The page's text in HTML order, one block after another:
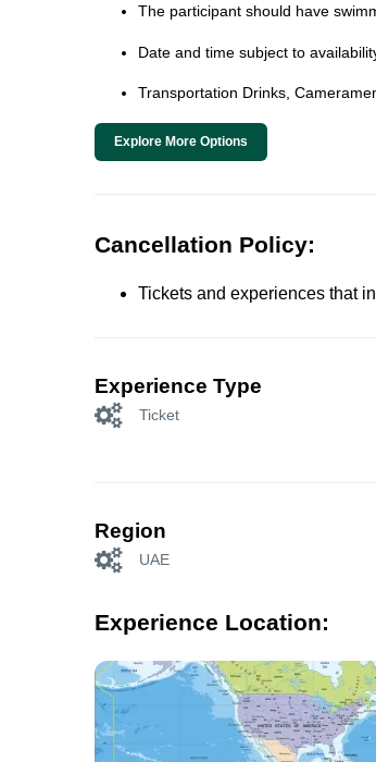
The participant should have
Date and time subject to
Transportation Drinks,
Explore More Options
Cancellation Policy:
Tickets and experiences that
Experience Type
Ticket
Region
UAE
Experience Location: